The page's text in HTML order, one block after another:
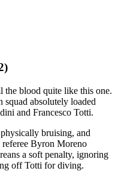
the blood quite like this one.
squad absolutely loaded
and Francesco Totti.
bruising, and
Byron Moreno
a soft penalty, ignoring
off Totti for diving.